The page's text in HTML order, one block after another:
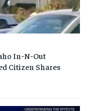
In-N-Out
Citizen Shares